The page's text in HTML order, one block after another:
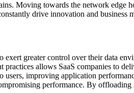
Moving towards the network edge
drive innovation and
greater control over their data
allows SaaS companies to
improving application
performance. By